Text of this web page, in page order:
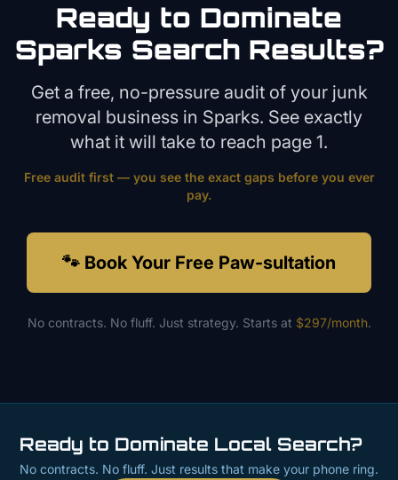
Ready to Dominate
Sparks Search Results?
Get a free, no-pressure audit of your junk
removal business in Sparks. See exactly
what it will take to reach page 1.
Free audit first — you see the exact gaps before you ever
pay.
🐾 Book Your Free Paw-sultation
No contracts. No fluff. Just strategy. Starts at $297/month.
Ready to Dominate Local Search?
No contracts. No fluff. Just results that make your phone ring.